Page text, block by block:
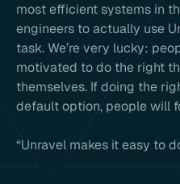
most efficient systems in
engineers to actually use
task. We’re very lucky:
motivated to do the right
themselves. If doing the
default option, people will
“Unravel makes it easy to